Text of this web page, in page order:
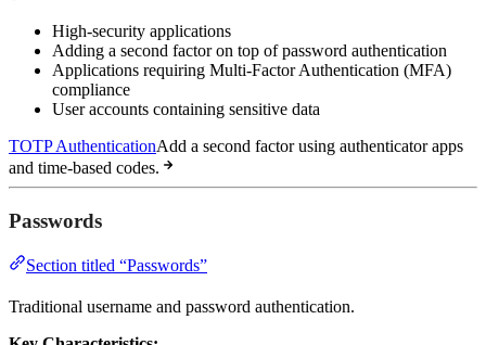
High-security applications
Adding a second factor on top of password authentication
Applications requiring Multi-Factor Authentication (MFA)
compliance
User accounts containing sensitive data
TOTP AuthenticationAdd a second factor using authenticator apps
and time-based codes.
Passwords
Section titled “Passwords”
Traditional username and password authentication.